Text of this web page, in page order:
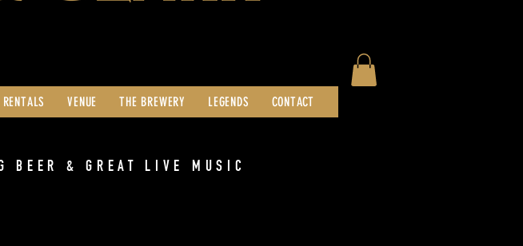
RENTALS VENUE THE BREWERY LEGENDS CONTACT
BEER & GREAT LIVE MUSIC